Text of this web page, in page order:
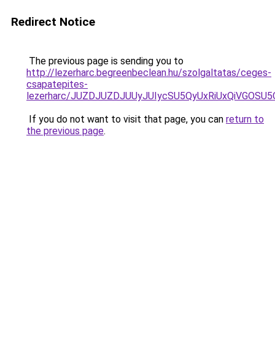
Redirect Notice
The previous page is sending you to
http://lezerharc.begreenbeclean.hu/szolgaltatas/ceges-
csapatepites-
lezerharc/
If you do not want to visit that page, you can return to
the previous page.